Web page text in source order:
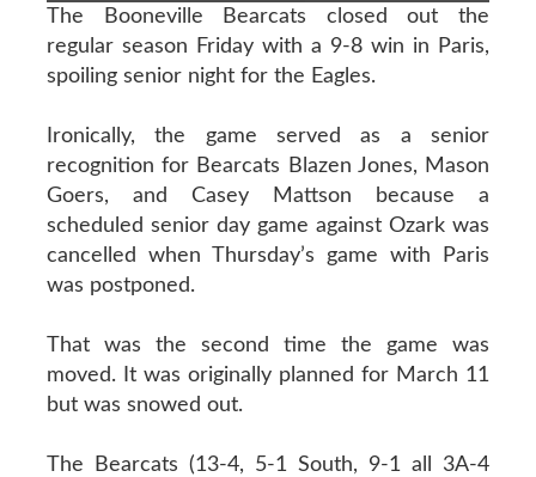
The Booneville Bearcats closed out the
regular season Friday with a 9-8 win in Paris,
spoiling senior night for the Eagles.
Ironically, the game served as a senior
recognition for Bearcats Blazen Jones, Mason
Goers, and Casey Mattson because a
scheduled senior day game against Ozark was
cancelled when Thursday’s game with Paris
was postponed.
That was the second time the game was
moved. It was originally planned for March 11
but was snowed out.
The Bearcats (13-4, 5-1 South, 9-1 all 3A-4